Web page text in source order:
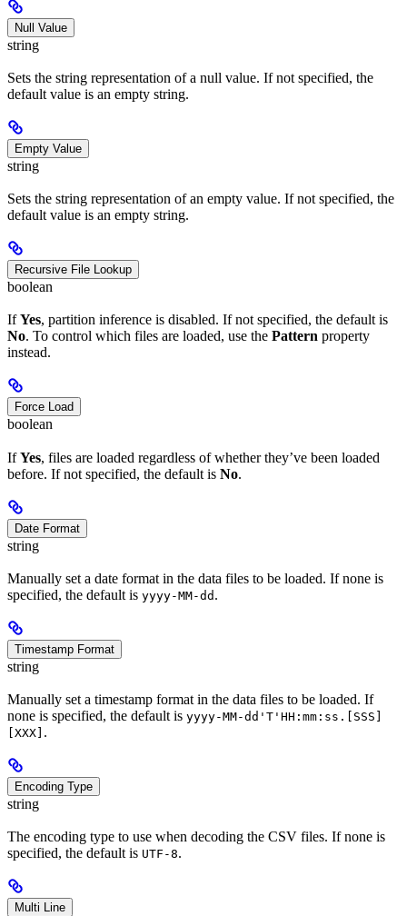
Null Value
string
Sets the string representation of a null value. If not specified, the
default value is an empty string.
Empty Value
string
Sets the string representation of an empty value. If not specified, the
default value is an empty string.
Recursive File Lookup
boolean
IfYes, partition inference is disabled. If not specified, the default is
No. To control which files are loaded, use the Pattern property
instead.
Force Load
boolean
IfYes, files are loaded regardless of whether they’ve been loaded
before. If not specified, the default is No.
Date Format
string
Manually set a date format in the data files to be loaded. If none is
specified, the default is yyyy-MM-dd .
Timestamp Format
string
Manually set a timestamp format in the data files to be loaded. If
none is specified, the default is yyyy-MM-dd'T'HH:mm:ss.[SSS]
[XXX] .
Encoding Type
string
The encoding type to use when decoding the CSV files. If none is
specified, the default is UTF-8.
Multi Line